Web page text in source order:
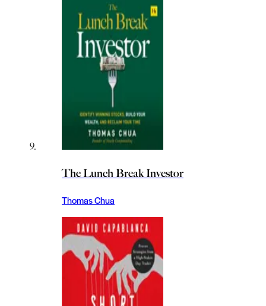
The Lunch Break Investor
Thomas Chua